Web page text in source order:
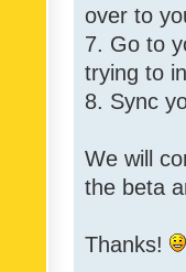
over to
7. Go to
trying to
8. Sync
We will
the beta
Thanks!